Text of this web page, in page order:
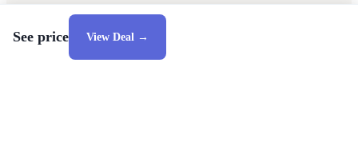
See price View Deal →